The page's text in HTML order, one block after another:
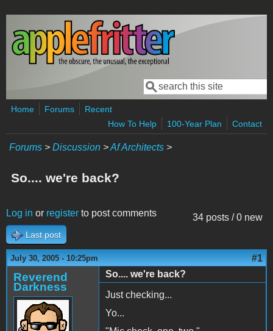
Skip to main content
Search form
Search
Home Forums
Recent
How To Help
100-Year Plan Contact
Forums > Discussion >Af Architects >
So.... we're back?
34 posts / 0 new
Log in or register to post comments
Last post
July 30, 2005 - 10:25pm #1
Reverend
Darkness
So.... we're back?
Just checking...
Yo...